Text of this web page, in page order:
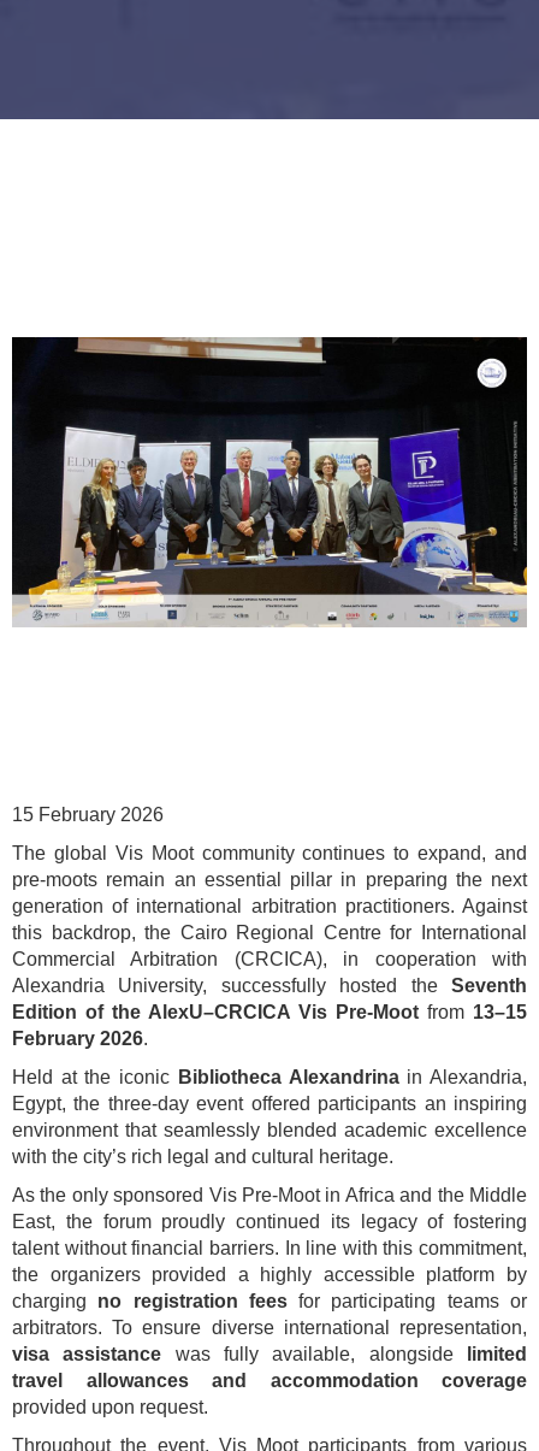
15 February 2026
The global Vis Moot community continues to expand, and
pre-moots remain an essential pillar in preparing the next
generation of international arbitration practitioners. Against
this backdrop, the Cairo Regional Centre for International
Commercial Arbitration (CRCICA), in cooperation with
Alexandria University, successfully hosted the Seventh
Edition of the AlexU–CRCICA Vis Pre-Moot from 13–15
February 2026.
Held at the iconic Bibliotheca Alexandrinain Alexandria,
Egypt, the three-day event offered participants an inspiring
environment that seamlessly blended academic excellence
with the city’s rich legal and cultural heritage.
As the only sponsored Vis Pre-Moot in Africa and the Middle
East, the forum proudly continued its legacy of fostering
talent without financial barriers. In line with this commitment,
the organizers provided a highly accessible platform by
charging no registration feesfor participating teams or
arbitrators. To ensure diverse international representation,
visa assistance was fully available, alongside
limited
travel allowances and accommodation coverage
provided upon request.
Throughout the event, Vis Moot participants from various